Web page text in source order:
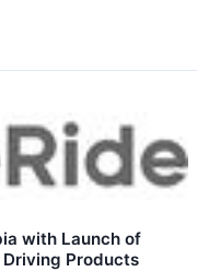
with Launch of
Products